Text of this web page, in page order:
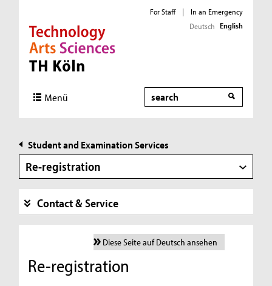
Direkt zur Hauptnavigation
Direkt zur Subnavigation
Direkt zum Inhalt
Direkt zum Fußbereich
For Staff |
In an Emergency
Deutsch English
Menü Search
Student and Examination Services
Re-registration
Contact & Service
Diese Seite auf Deutsch ansehen
Re-registration